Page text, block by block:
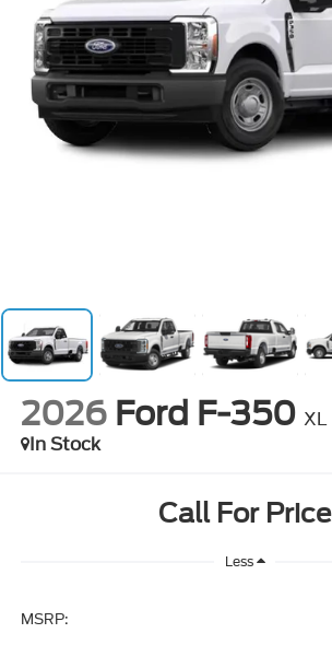
2026 Ford F-350 XL
In Stock
Call For Price
Less
MSRP: